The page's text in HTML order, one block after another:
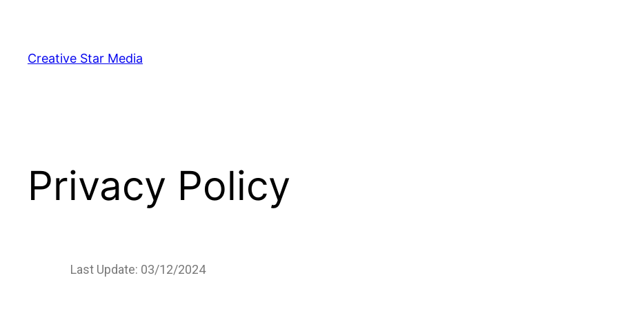
Creative Star Media
Privacy Policy
Last Update: 03/12/2024